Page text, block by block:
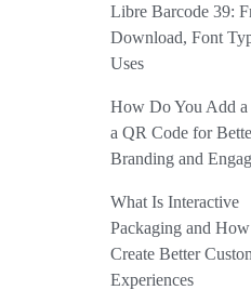
Libre Barcode 39:
Download, Font
Uses
How Do You Add a
a QR Code for
Branding and
What Is Interactive
Packaging and
Create Better
Experiences